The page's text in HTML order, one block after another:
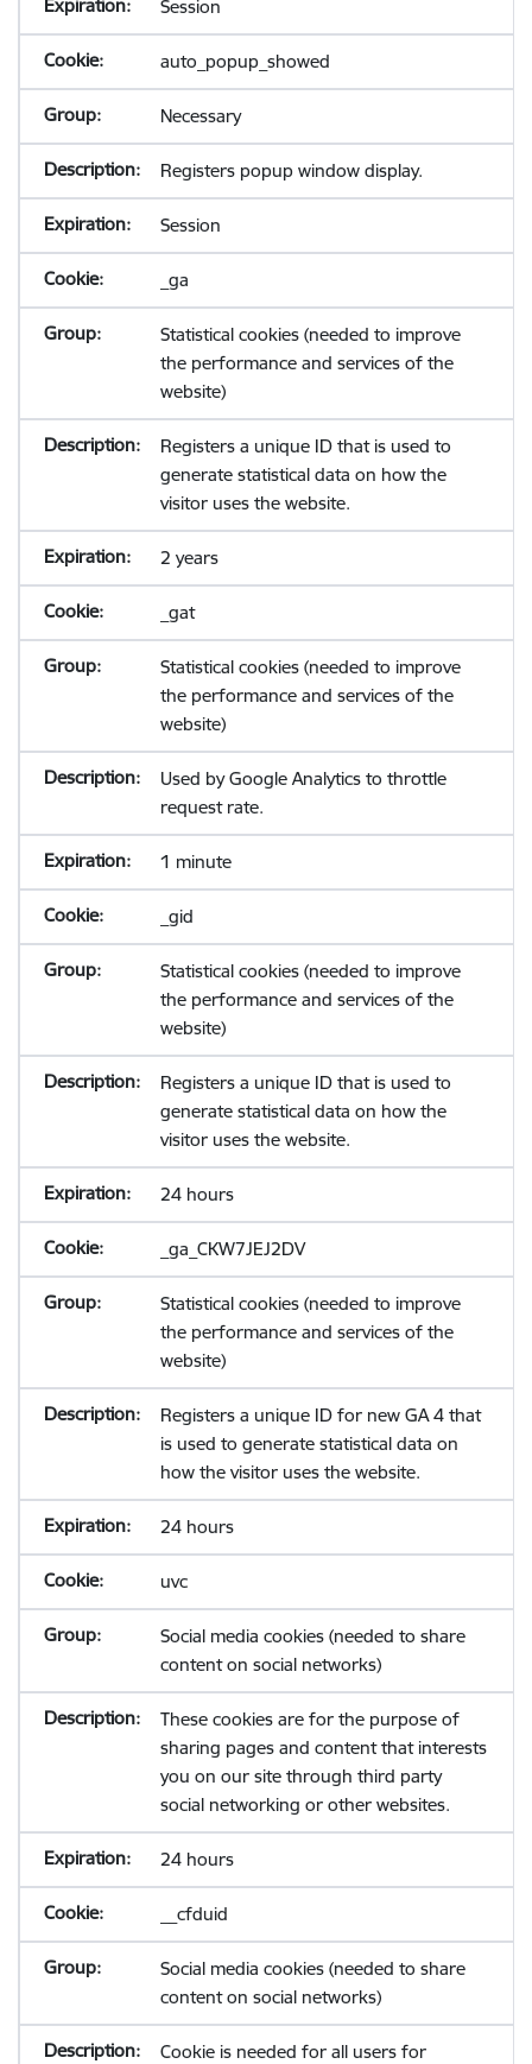
Session
auto_popup_showed
Necessary
Registers popup window display.
Session
_ga
Statistical cookies (needed to improve
the performance and services of the
website)
Registers a unique ID that is used to
generate statistical data on how the
visitor uses the website.
2 years
_gat
Statistical cookies (needed to improve
the performance and services of the
website)
Used by Google Analytics to throttle
request rate.
1 minute
_gid
Statistical cookies (needed to improve
the performance and services of the
website)
Registers a unique ID that is used to
generate statistical data on how the
visitor uses the website.
24 hours
_ga_CKW7JEJ2DV
Statistical cookies (needed to improve
the performance and services of the
website)
Registers a unique ID for new GA 4 that
is used to generate statistical data on
how the visitor uses the website.
24 hours
uvc
Social media cookies (needed to share
content on social networks)
These cookies are for the purpose of
sharing pages and content that interests
you on our site through third party
social networking or other websites.
24 hours
__cfduid
Social media cookies (needed to share
content on social networks)
Cookie is needed for all users for